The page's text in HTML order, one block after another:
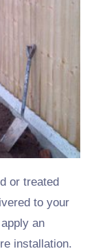
or treated
to your
an
installation.